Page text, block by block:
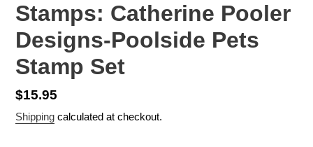
Stamps: Catherine Pooler
Designs-Poolside Pets
Stamp Set
Regular
price
$15.95
Shipping calculated at checkout.